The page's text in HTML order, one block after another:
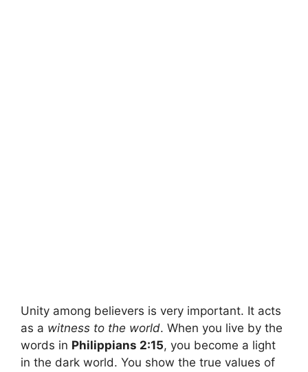
Unity among believers is very important. It acts
as a witness to the world. When you live by the
words in Philippians 2:15, you become a light
in the dark world. You show the true values of